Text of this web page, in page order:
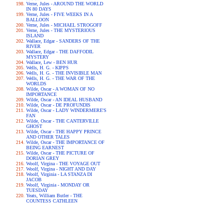
Verne, Jules - AROUND THE WORLD
IN 80 DAYS
Verne, Jules - FIVE WEEKS IN A
BALLOON
Verne, Jules - MICHAEL STROGOFF
Verne, Jules - THE MYSTERIOUS
ISLAND
Wallace, Edgar - SANDERS OF THE
RIVER
Wallace, Edgar - THE DAFFODIL
MYSTERY
Wallace, Lew - BEN HUR
Wells, H. G. - KIPPS
Wells, H. G. - THE INVISIBLE MAN
Wells, H. G. - THE WAR OF THE
WORLDS
Wilde, Oscar - A WOMAN OF NO
IMPORTANCE
Wilde, Oscar - AN IDEAL HUSBAND
Wilde, Oscar - DE PROFUNDIS
Wilde, Oscar - LADY WINDERMERE'S
FAN
Wilde, Oscar - THE CANTERVILLE
GHOST
Wilde, Oscar - THE HAPPY PRINCE
AND OTHER TALES
Wilde, Oscar - THE IMPORTANCE OF
BEING EARNEST
Wilde, Oscar - THE PICTURE OF
DORIAN GREY
Woolf, Virgina - THE VOYAGE OUT
Woolf, Virgina - NIGHT AND DAY
Woolf, Virginia - LA STANZA DI
JACOB
Woolf, Virginia - MONDAY OR
TUESDAY
Yeats, William Butler - THE
COUNTESS CATHLEEN